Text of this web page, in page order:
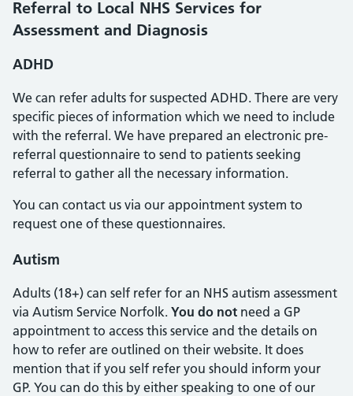
Referral to Local NHS Services for
Assessment and Diagnosis
ADHD
We can refer adults for suspected ADHD. There are very
specific pieces of information which we need to include
with the referral. We have prepared an electronic pre-
referral questionnaire to send to patients seeking
referral to gather all the necessary information.
You can contact us via our appointment system to
request one of these questionnaires.
Autism
Adults (18+) can self refer for an NHS autism assessment
via Autism Service Norfolk. You do not need a GP
appointment to access this service and the details on
how to refer are outlined on their website. It does
mention that if you self refer you should inform your
GP. You can do this by either speaking to one of our